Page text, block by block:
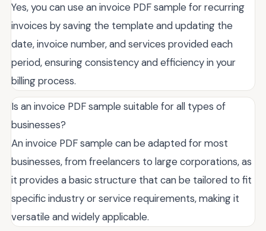
Yes, you can use an invoice PDF sample for recurring
invoices by saving the template and updating the
date, invoice number, and services provided each
period, ensuring consistency and efficiency in your
billing process.
Is an invoice PDF sample suitable for all types of
businesses?
An invoice PDF sample can be adapted for most
businesses, from freelancers to large corporations, as
it provides a basic structure that can be tailored to fit
specific industry or service requirements, making it
versatile and widely applicable.